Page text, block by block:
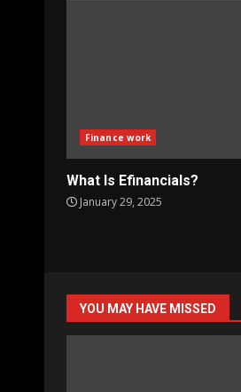
Finance work
What Is Efinancials?
January 29, 2025
YOU MAY HAVE MISSED